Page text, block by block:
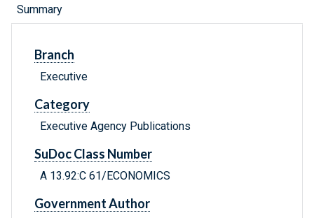
Summary
Branch
Executive
Category
Executive Agency Publications
SuDoc Class Number
A 13.92:C 61/ECONOMICS
Government Author